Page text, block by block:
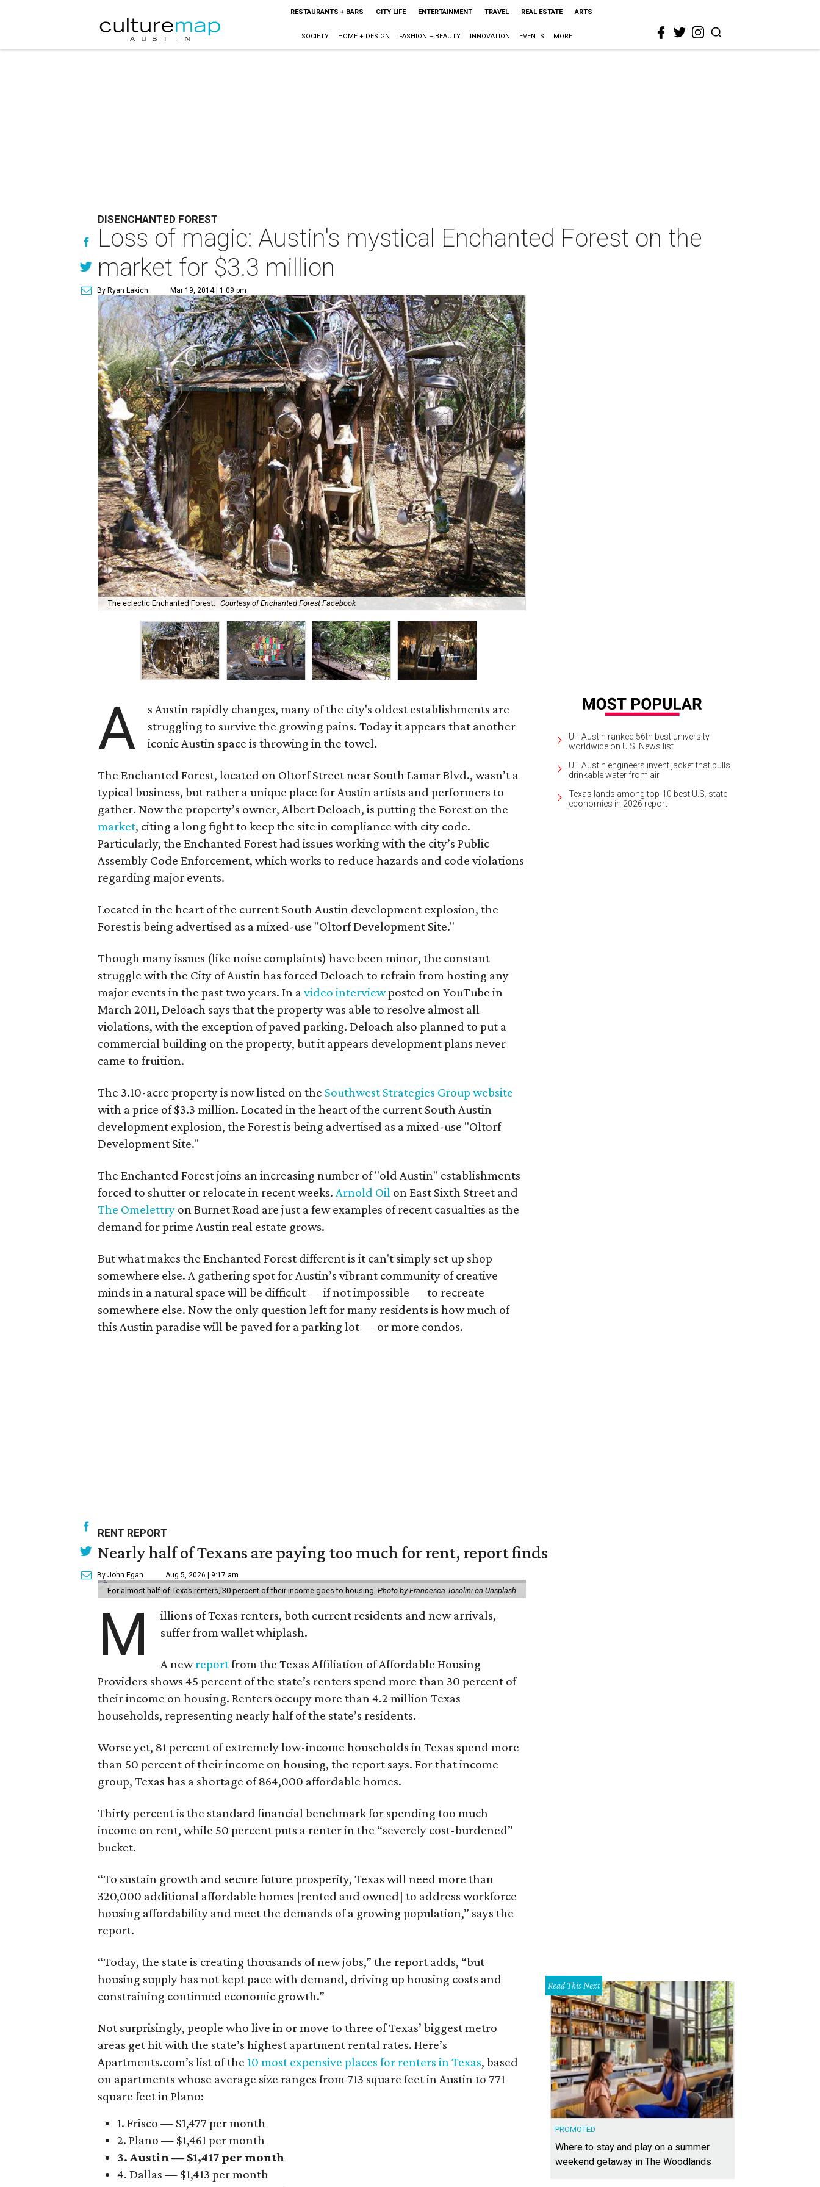
RESTAURANTS + BARS CITY LIFE ENTERTAINMENT TRAVEL REAL ESTATE ARTS
SOCIETY HOME + DESIGN FASHION + BEAUTY INNOVATION EVENTS MORE
DISENCHANTED FOREST
Loss of magic: Austin's mystical Enchanted Forest on the
market for $3.3 million
By Ryan Lakich Mar 19, 2014 | 1:09 pm
The eclectic Enchanted Forest. Courtesy of Enchanted Forest Facebook
A
s Austin rapidly changes, many of the city's oldest establishments are
struggling to survive the growing pains. Today it appears that another
iconic Austin space is throwing in the towel.
The Enchanted Forest, located on Oltorf Street near South Lamar Blvd., wasn’t a
typical business, but rather a unique place for Austin artists and performers to
gather. Now the property’s owner, Albert Deloach, is putting the Forest on the
market, citing a long fight to keep the site in compliance with city code.
Particularly, the Enchanted Forest had issues working with the city’s Public
Assembly Code Enforcement, which works to reduce hazards and code violations
regarding major events.
Located in the heart of the current South Austin development explosion, the
Forest is being advertised as a mixed-use "Oltorf Development Site."
Though many issues (like noise complaints) have been minor, the constant
struggle with the City of Austin has forced Deloach to refrain from hosting any
major events in the past two years. In avideo interviewposted on YouTube in
March 2011, Deloach says that the property was able to resolve almost all
violations, with the exception of paved parking. Deloach also planned to put a
commercial building on the property, but it appears development plans never
came to fruition.
The 3.10-acre property is now listed on the Southwest Strategies Group website
with a price of $3.3 million. Located in the heart of the current South Austin
development explosion, the Forest is being advertised as a mixed-use "Oltorf
Development Site."
The Enchanted Forest joins an increasing number of "old Austin" establishments
forced to shutter or relocate in recent weeks. Arnold Oil on East Sixth Street and
The Omelettry on Burnet Road are just a few examples of recent casualties as the
demand for prime Austin real estate grows.
But what makes the Enchanted Forest different is it can't simply set up shop
somewhere else. A gathering spot for Austin’s vibrant community of creative
minds in a natural space will be difficult — if not impossible — to recreate
somewhere else. Now the only question left for many residents is how much of
this Austin paradise will be paved for a parking lot — or more condos.
UT Austin ranked 56th best university
worldwide on U.S. News list
UT Austin engineers invent jacket that pulls
drinkable water from air
Texas lands among top-10 best U.S. state
economies in 2026 report
RENT REPORT
Nearly half of Texans are paying too much for rent, report finds
By John Egan Aug 5, 2026 | 9:17 am
For almost half of Texas renters, 30 percent of their income goes to housing. Photo by Francesca Tosolini on Unsplash
M
illions of Texas renters, both current residents and new arrivals,
suffer from wallet whiplash.
A newreportfrom the Texas Affiliation of Affordable Housing
Providers shows 45 percent of the state’s renters spend more than 30 percent of
their income on housing. Renters occupy more than 4.2 million Texas
households, representing nearly half of the state’s residents.
Worse yet, 81 percent of extremely low-income households in Texas spend more
than 50 percent of their income on housing, the report says. For that income
group, Texas has a shortage of 864,000 affordable homes.
Thirty percent is the standard financial benchmark for spending too much
income on rent, while 50 percent puts a renter in the “severely cost-burdened”
bucket.
“To sustain growth and secure future prosperity, Texas will need more than
320,000 additional affordable homes [rented and owned] to address workforce
housing affordability and meet the demands of a growing population,” says the
report.
“Today, the state is creating thousands of new jobs,” the report adds, “but
housing supply has not kept pace with demand, driving up housing costs and
constraining continued economic growth.”
Not surprisingly, people who live in or move to three of Texas’ biggest metro
areas get hit with the state’s highest apartment rental rates. Here’s
Apartments.com’s list of the 10 most expensive places for renters in Texas, based
on apartments whose average size ranges from 713 square feet in Austin to 771
square feet in Plano:
1. Frisco — $1,477 per month
2. Plano — $1,461 per month
3. Austin — $1,417 per month
4. Dallas — $1,413 per month
Read This Next
PROMOTED
Where to stay and play on a summer
weekend getaway in The Woodlands